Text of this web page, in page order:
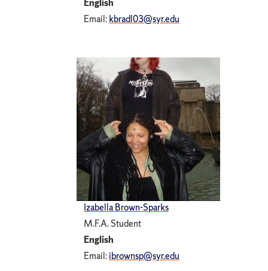
Email:kbradl03@syr.edu
Izabella Brown-Sparks
M.F.A. Student
English
Email:ibrownsp@syr.edu